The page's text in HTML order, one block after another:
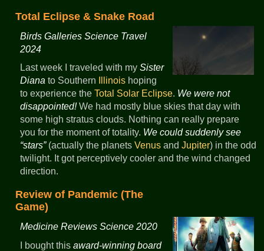
Total Eclipse & Snake Road
Birds Galleries Science Travel
2024
Last week I traveled with my Sister
Diana to Southern Illinoishoping
to experience the Total Solar Eclipse. We were not
disappointed!We had mostly blue skies that day with
some high stratus clouds. Nothing can really prepare
you for the moment of totality. We could suddenly see
“stars”(actually the planets Venusand Jupiter) in the odd
twilight. It got perceptively cooler and the wind changed
direction.
Review of Pandemic (The
Game)
Medicine Reviews Science 2020
I bought this award-winning board